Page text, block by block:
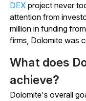
DEX project never
attention from
million in funding
firms, Dolomite was
What does
achieve?
Dolomite's overall